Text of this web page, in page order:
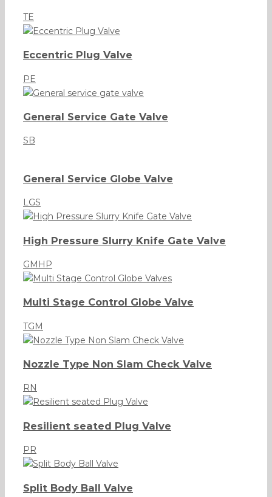
TE
Eccentric Plug Valve
PE
General Service Gate Valve
SB
General Service Globe Valve
LGS
High Pressure Slurry Knife Gate Valve
GMHP
Multi Stage Control Globe Valve
TGM
Nozzle Type Non Slam Check Valve
RN
Resilient seated Plug Valve
PR
Split Body Ball Valve